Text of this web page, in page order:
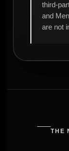
third-
and
are not
THE